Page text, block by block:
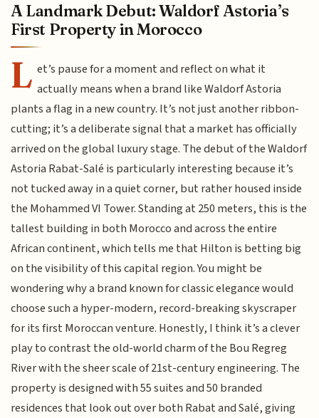
A Landmark Debut: Waldorf Astoria’s
First Property in Morocco
L et’s pause for a moment and reflect on what it
actually means when a brand like Waldorf Astoria
plants a flag in a new country. It’s not just another ribbon-
cutting; it’s a deliberate signal that a market has officially
arrived on the global luxury stage. The debut of the Waldorf
Astoria Rabat-Salé is particularly interesting because it’s
not tucked away in a quiet corner, but rather housed inside
the Mohammed VI Tower. Standing at 250 meters, this is the
tallest building in both Morocco and across the entire
African continent, which tells me that Hilton is betting big
on the visibility of this capital region. You might be
wondering why a brand known for classic elegance would
choose such a hyper-modern, record-breaking skyscraper
for its first Moroccan venture. Honestly, I think it’s a clever
play to contrast the old-world charm of the Bou Regreg
River with the sheer scale of 21st-century engineering. The
property is designed with 55 suites and 50 branded
residences that look out over both Rabat and Salé, giving